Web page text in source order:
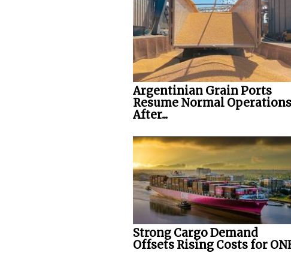
Argentinian Grain Ports
Resume Normal Operations
After...
Strong Cargo Demand
Offsets Rising Costs for